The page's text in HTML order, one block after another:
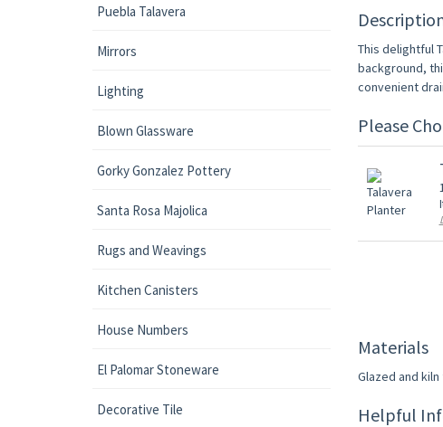
Puebla Talavera
Mirrors
Lighting
Blown Glassware
Gorky Gonzalez Pottery
Santa Rosa Majolica
Rugs and Weavings
Kitchen Canisters
House Numbers
El Palomar Stoneware
Decorative Tile
This delightful
background,
convenient
Please
Materials
Glazed and
Helpful